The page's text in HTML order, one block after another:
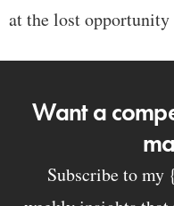
at the lost
Want a
Subscribe to